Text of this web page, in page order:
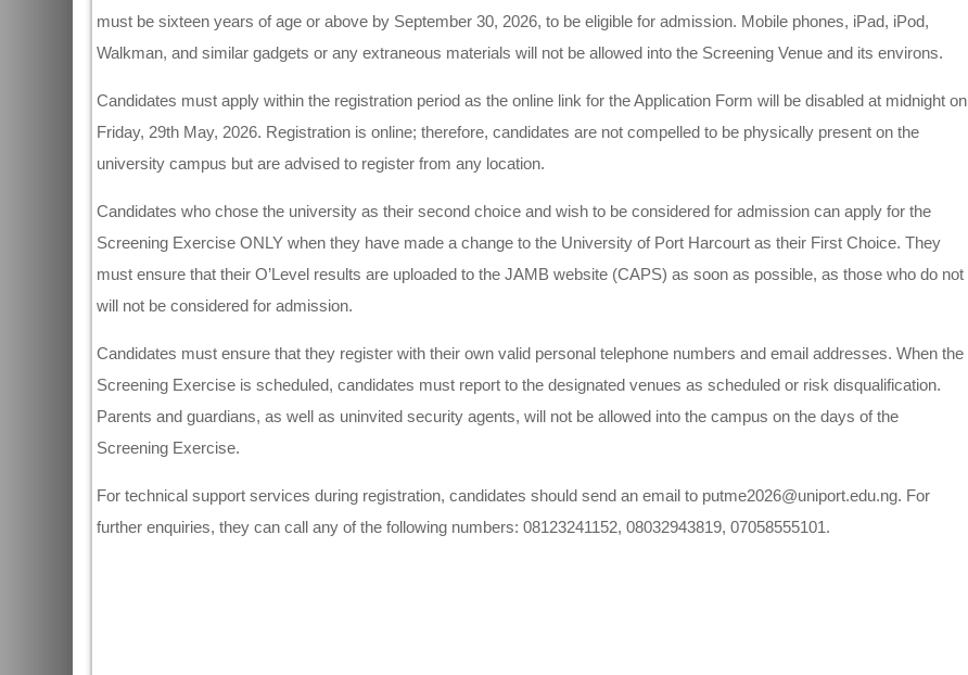
must be sixteen years of age or above by September 30, 2026, to be eligible for admission. Mobile phones, iPad, iPod,
Walkman, and similar gadgets or any extraneous materials will not be allowed into the Screening Venue and its environs.
Candidates must apply within the registration period as the online link for the Application Form will be disabled at midnight on
Friday, 29th May, 2026. Registration is online; therefore, candidates are not compelled to be physically present on the
university campus but are advised to register from any location.
Candidates who chose the university as their second choice and wish to be considered for admission can apply for the
Screening Exercise ONLY when they have made a change to the University of Port Harcourt as their First Choice. They
must ensure that their O’Level results are uploaded to the JAMB website (CAPS) as soon as possible, as those who do not
will not be considered for admission.
Candidates must ensure that they register with their own valid personal telephone numbers and email addresses. When the
Screening Exercise is scheduled, candidates must report to the designated venues as scheduled or risk disqualification.
Parents and guardians, as well as uninvited security agents, will not be allowed into the campus on the days of the
Screening Exercise.
For technical support services during registration, candidates should send an email to putme2026@uniport.edu.ng. For
further enquiries, they can call any of the following numbers: 08123241152, 08032943819, 07058555101.